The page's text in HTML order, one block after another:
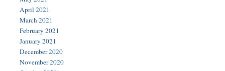
April 2021
March 2021
February 2021
January 2021
December 2020
November 2020